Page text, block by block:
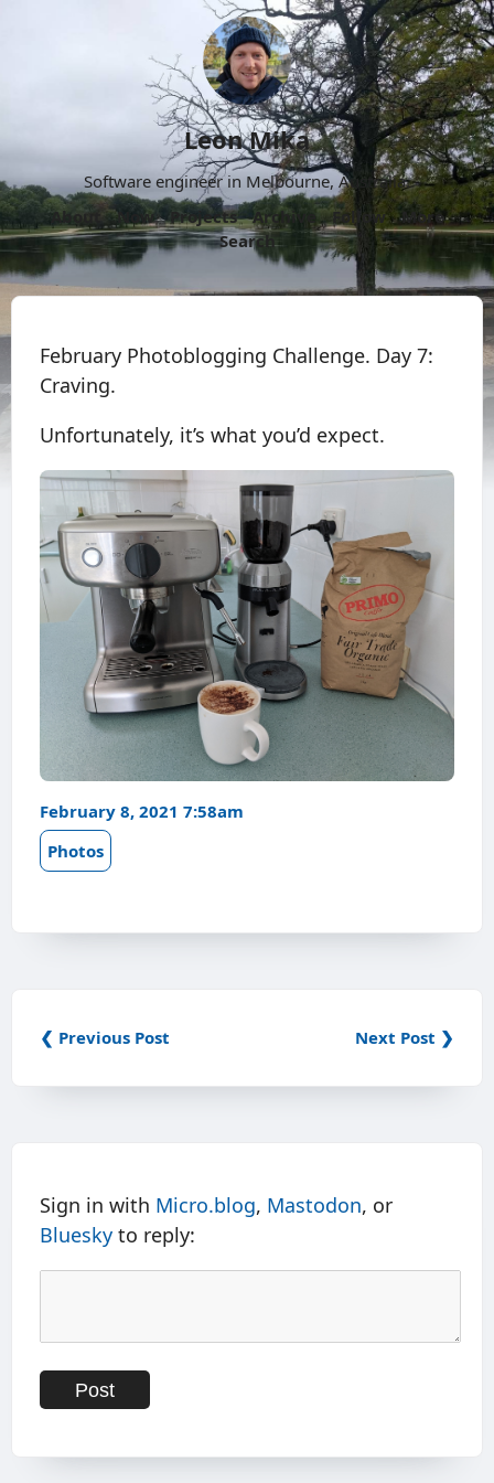
Leon Mika
Software engineer in Melbourne, Australia.
About
Now Projects Archive Follow
More
Search
February Photoblogging Challenge. Day 7:
Craving.
Unfortunately, it’s what you’d expect.
February 8, 2021 7:58am
Photos
❮ Previous Post Next Post ❯
Sign in with Micro.blog, Mastodon, or
Bluesky to reply: